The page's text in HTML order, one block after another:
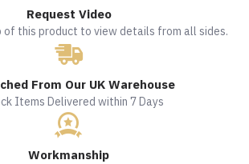
Request Video
of this product to view details from all sides.
From Our UK Warehouse
Items Delivered within 7 Days
Workmanship